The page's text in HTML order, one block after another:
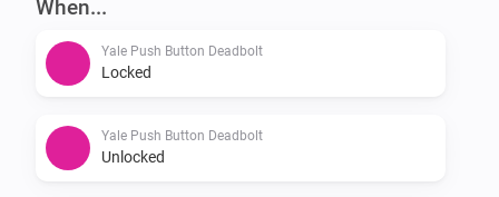
v0.2.0
-   Added .gitmodules reference to homey-zwavedriver
-   Added writeability of the following lock attributes:
audio mode, maximum number of tries, wrong code
When...
Yale Push Button Deadbolt
Locked
Yale Push Button Deadbolt
Unlocked